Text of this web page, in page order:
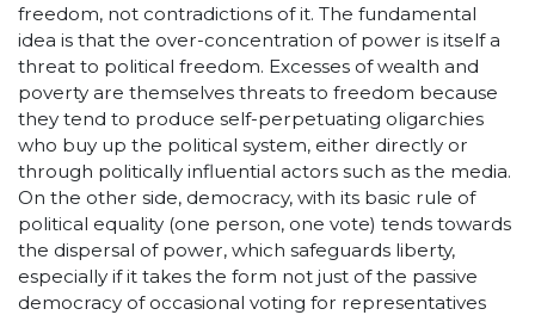
freedom, not contradictions of it. The fundamental
idea is that the over-concentration of power is itself a
threat to political freedom. Excesses of wealth and
poverty are themselves threats to freedom because
they tend to produce self-perpetuating oligarchies
who buy up the political system, either directly or
through politically influential actors such as the media.
On the other side, democracy, with its basic rule of
political equality (one person, one vote) tends towards
the dispersal of power, which safeguards liberty,
especially if it takes the form not just of the passive
democracy of occasional voting for representatives